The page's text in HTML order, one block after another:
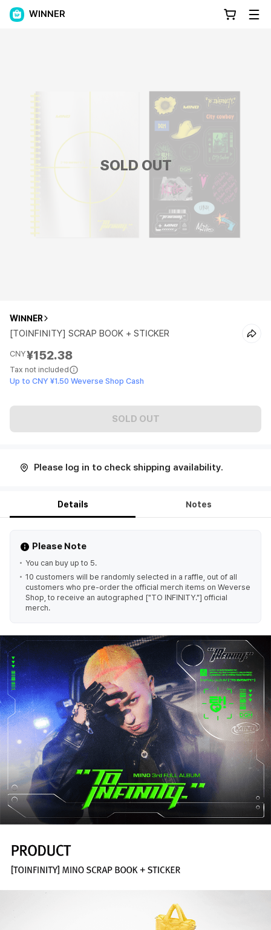
WINNER
SOLD OUT
WINNER
[TOINFINITY] SCRAP BOOK + STICKER
CNY¥152.38
Tax not included
Up to CNY ¥1.50 Weverse Shop Cash
SOLD OUT
Please log in to check shipping availability.
Details Notes
Please Note
You can buy up to 5.
10 customers will be randomly selected in a raffle, out of all
customers who pre-order the official merch items on Weverse
Shop, to receive an autographed ["TO INFINITY."] official
merch.